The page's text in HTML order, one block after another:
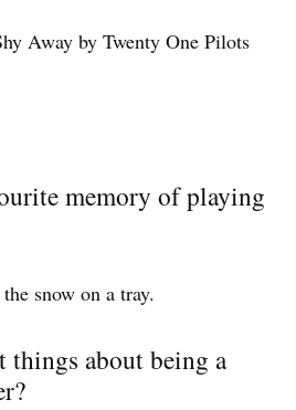
Away by Twenty One Pilots
memory of playing
snow on a tray.
things about being a